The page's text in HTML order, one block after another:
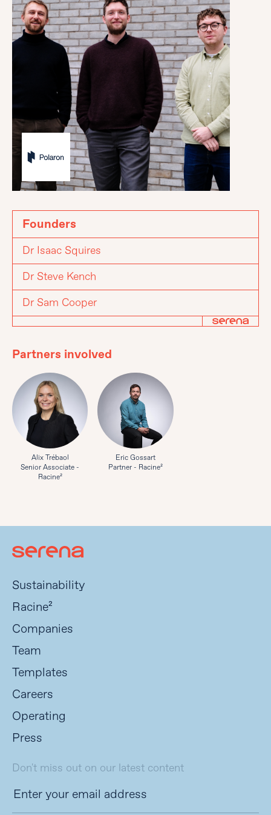
Founders
Dr Isaac Squires
Dr Steve Kench
Dr Sam Cooper
Partners involved
Alix Trébaol
Senior Associate -
Racine²
Eric Gossart
Partner - Racine²
Sustainability
Racine²
Companies
Team
Templates
Careers
Operating
Press
Don't miss out on our latest content